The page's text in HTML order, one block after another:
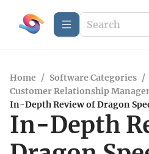
Home / Software Categories /
Customer Relationship
In-Depth Review of Dragon
In-Depth